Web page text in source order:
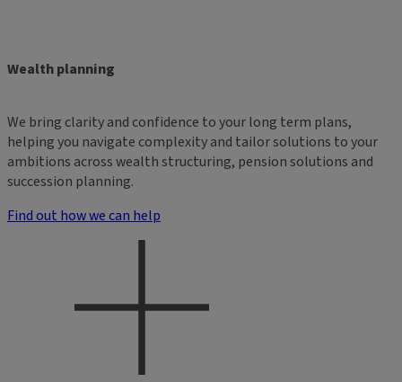
Wealth planning
We bring clarity and confidence to your long term plans,
helping you navigate complexity and tailor solutions to your
ambitions across wealth structuring, pension solutions and
succession planning.
Find out how we can help